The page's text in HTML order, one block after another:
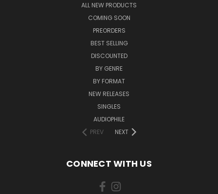
ALL NEW PRODUCTS
COMING SOON
PREORDERS
BEST SELLING
DISCOUNTED
BY GENRE
BY FORMAT
NEW RELEASES
SINGLES
AUDIOPHILE
PREV
NEXT
CONNECT WITH US